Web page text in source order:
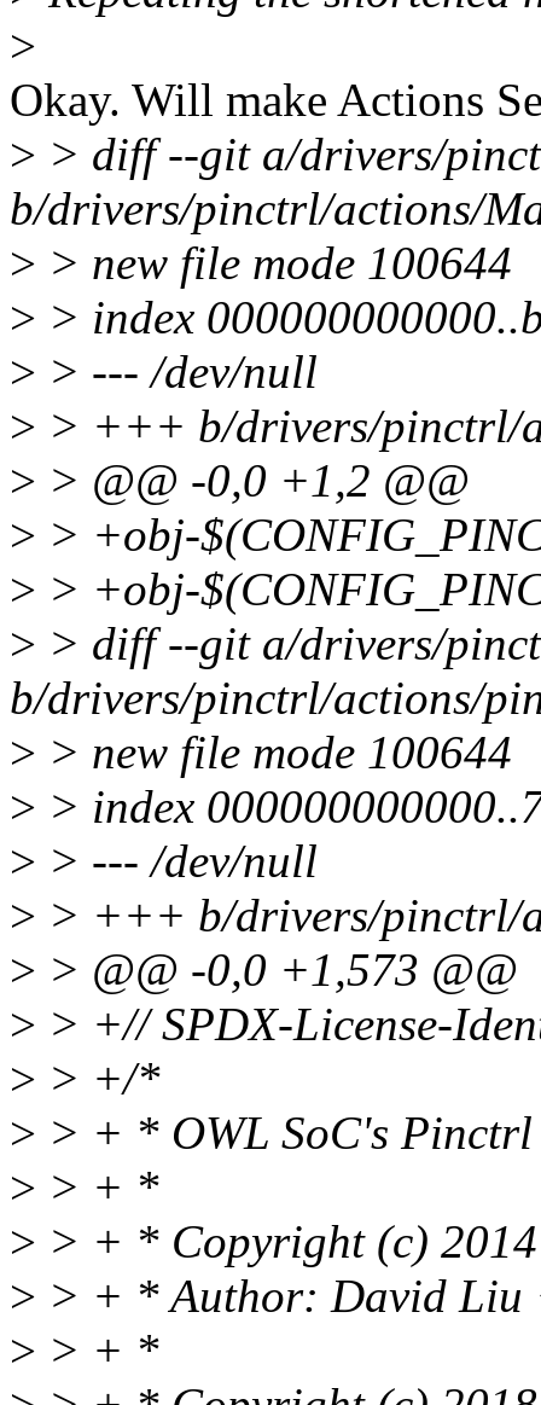
>
Okay. Will make Actions
> > diff --git a/drivers/
b/drivers/pinctrl/actions/
> > new file mode 100644
> > index
> > --- /dev/null
> > +++ b/drivers/pinctrl/
> > @@ -0,0 +1,2 @@
> > +obj-
> > +obj-
> > diff --git a/drivers/
b/drivers/pinctrl/actions/
> > new file mode 100644
> > index
> > --- /dev/null
> > +++ b/drivers/pinctrl/
> > @@ -0,0 +1,573 @@
> > +// SPDX-License-
> > +/*
> > + * OWL SoC's
> > + *
> > + * Copyright (c)
> > + * Author: David Liu
> > + *